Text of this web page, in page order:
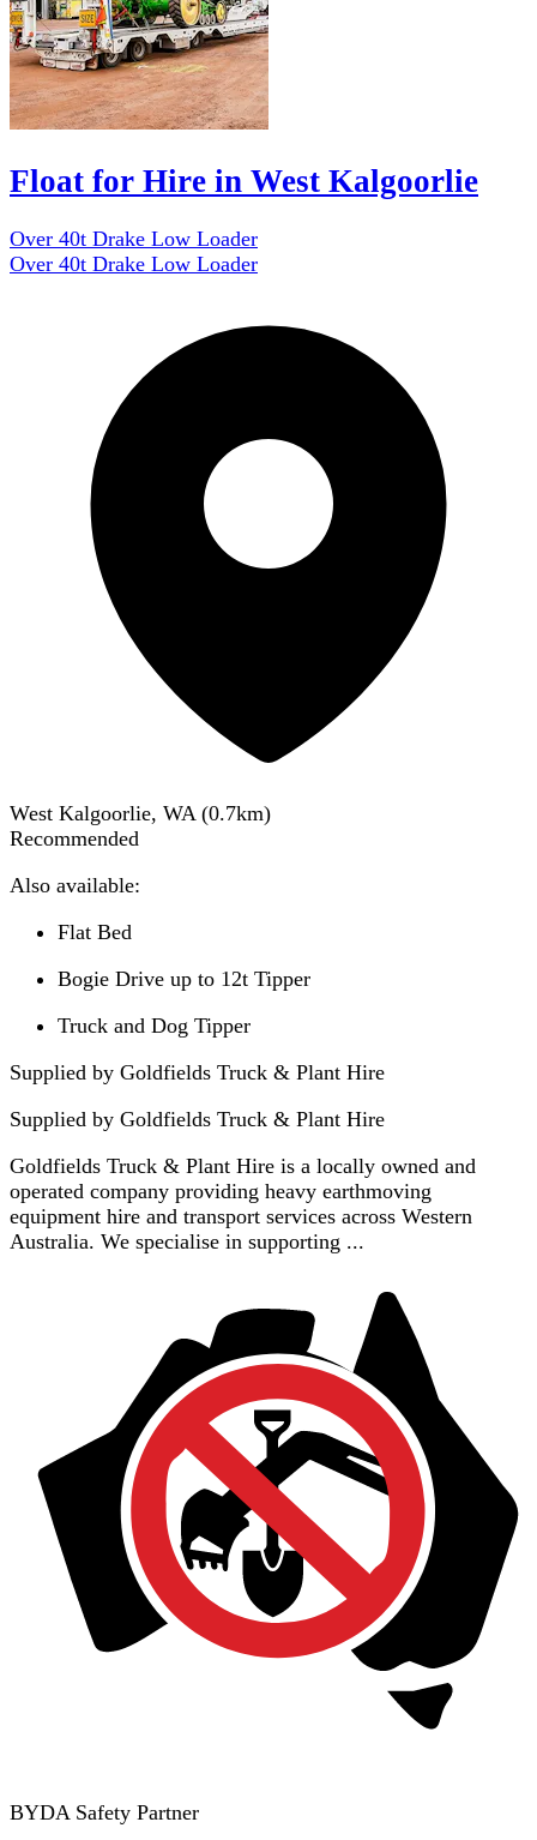
Float for Hire in West Kalgoorlie
Over 40t Drake Low Loader
Over 40t Drake Low Loader
West Kalgoorlie, WA (0.7km)
Recommended
Also available:
Flat Bed
Bogie Drive up to 12t Tipper
Truck and Dog Tipper
Supplied by Goldfields Truck & Plant Hire
Supplied by Goldfields Truck & Plant Hire
Goldfields Truck & Plant Hire is a locally owned and
operated company providing heavy earthmoving
equipment hire and transport services across Western
Australia. We specialise in supporting ...
BYDA Safety Partner